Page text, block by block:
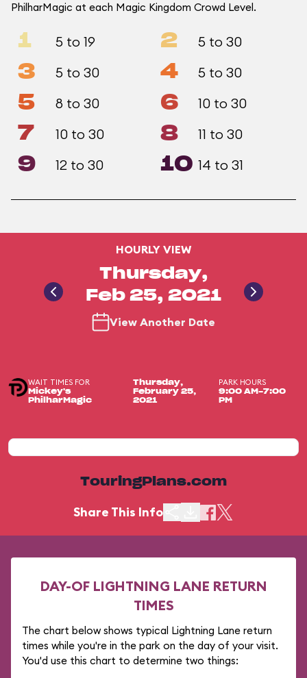
PhilharMagic at each Magic Kingdom Crowd Level.
1 5 to 19 2 5 to 30
3 5 to 30 4 5 to 30
5 8 to 30 6 10 to 30
7 10 to 30 8 11 to 30
9 12 to 30 10 14 to 31
HOURLY VIEW
Thursday,
Feb 25, 2021
View Another Date
WAIT TIMES FOR
Mickey's
PhilharMagic
Thursday,
February 25,
2021
PARK HOURS
9:00 AM-7:00
PM
TouringPlans.com
Share This Info
DAY-OF LIGHTNING LANE RETURN
TIMES
The chart below shows typical Lightning Lane return
times while you're in the park on the day of your visit.
You'd use this chart to determine two things: